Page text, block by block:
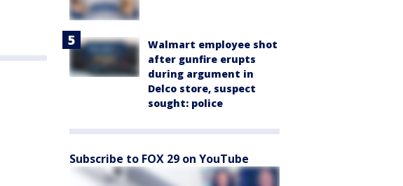
Walmart employee shot
after gunfire erupts
during argument in
Delco store, suspect
sought: police
Subscribe to FOX 29 on YouTube